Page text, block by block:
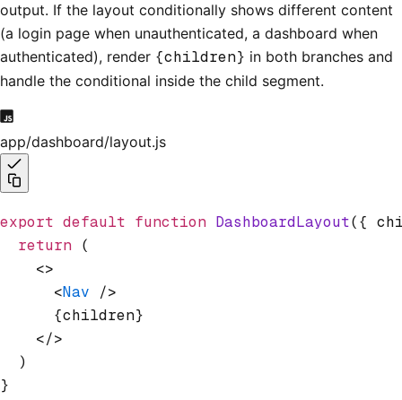
output. If the layout conditionally shows different content
(a login page when unauthenticated, a dashboard when
authenticated), render {children} in both branches and
handle the conditional inside the child segment.
app/dashboard/layout.js
export default function DashboardLayout({
  return
(
    <>
      <
Nav />
      {children}
    </>
  )
}